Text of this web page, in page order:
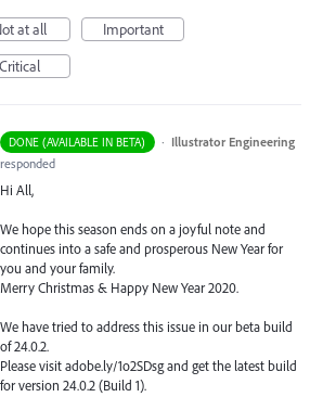
at all
Important
Critical
DONE (AVAILABLE IN BETA) · Illustrator Engineering
responded
Hi All,
We hope this season ends on a joyful note and
continues into a safe and prosperous New Year for
you and your family.
Merry Christmas & Happy New Year 2020.
We have tried to address this issue in our beta build
of 24.0.2.
Please visit adobe.ly/1o2SDsg and get the latest build
for version 24.0.2 (Build 1).